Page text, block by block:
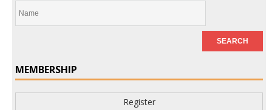
MEMBERSHIP
Register